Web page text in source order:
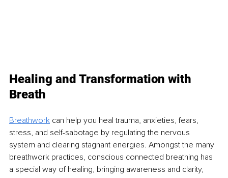
Healing and Transformation with
Breath
Breathwork can help you heal trauma, anxieties, fears,
stress, and self-sabotage by regulating the nervous
system and clearing stagnant energies. Amongst the many
breathwork practices, conscious connected breathing has
a special way of healing, bringing awareness and clarity,